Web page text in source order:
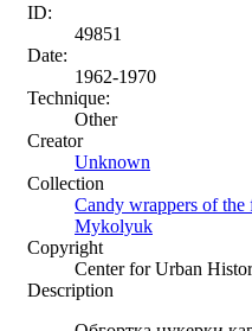
ID:
49851
Date:
1962-1970
Technique:
Other
Creator
Unknown
Collection
Candy wrappers of
Mykolyuk
Copyright
Center for Urban
Description